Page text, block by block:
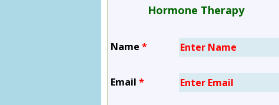
Hormone Therapy
Name *
Email *